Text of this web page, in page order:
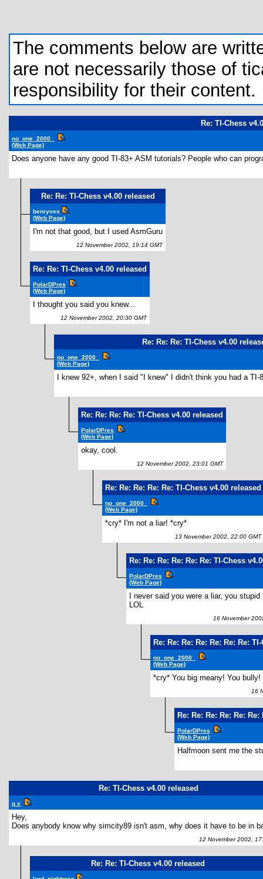
The comments below are
are not necessarily those of
responsibility for their content.
Re: TI-Chess
no_one_2000_
(Web Page)
Does anyone have any good TI-83+ ASM tutorials? People who can
Re: Re: TI-Chess v4.00 released
benryves
(Web Page)
I'm not that good, but I used AsmGuru
12 November 2002, 19:14 GMT
Re: Re: TI-Chess v4.00 released
PolarDPres
(Web Page)
I thought you said you knew...
12 November 2002, 20:30 GMT
Re: Re: Re: TI-Chess v4.00
no_one_2000_
(Web Page)
I knew 92+, when I said "I knew" I didn't think you had a
Re: Re: Re: Re: TI-Chess v4.00 released
PolarDPres
(Web Page)
okay, cool.
12 November 2002, 23:01 GMT
Re: Re: Re: Re: Re: TI-Chess v4.00 released
no_one_2000_
(Web Page)
*cry* I'm not a liar! *cry*
13 November 2002, 22:00 GMT
Re: Re: Re: Re: Re: Re: TI-Chess
PolarDPres
(Web Page)
I never said you were a liar, you stupid
LOL
16 November
Re: Re: Re: Re: Re: Re: Re:
no_one_2000_
(Web Page)
*cry* You big meany! You bully!
16
Re: Re: Re: Re: Re:
PolarDPres
(Web Page)
Halfmoon sent me the
Re: TI-Chess v4.00 released
q x
Hey,
Does anybody know why simcity89 isn't asm, why does it have to be in
12 November 2002,
Re: Re: TI-Chess v4.00 released